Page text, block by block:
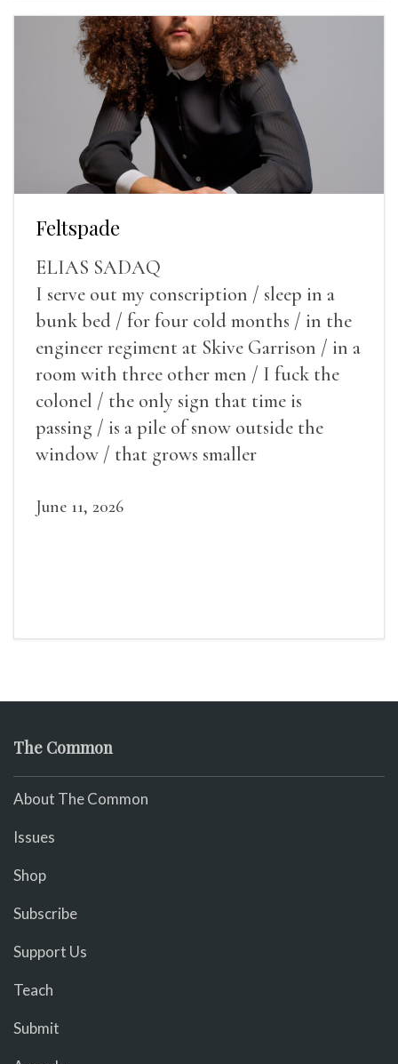
Feltspade
ELIAS SADAQ
I serve out my conscription / sleep in a
bunk bed / for four cold months / in the
engineer regiment at Skive Garrison / in a
room with three other men / I fuck the
colonel / the only sign that time is
passing / is a pile of snow outside the
window / that grows smaller
June 11, 2026
The Common
About The Common
Issues
Shop
Subscribe
Support Us
Teach
Submit